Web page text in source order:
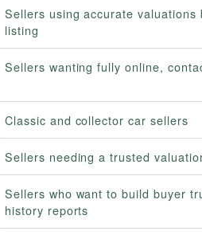
Sellers using accurate valuations
listing
Sellers wanting fully online,
Classic and collector car sellers
Sellers needing a trusted
Sellers who want to build buyer
history reports